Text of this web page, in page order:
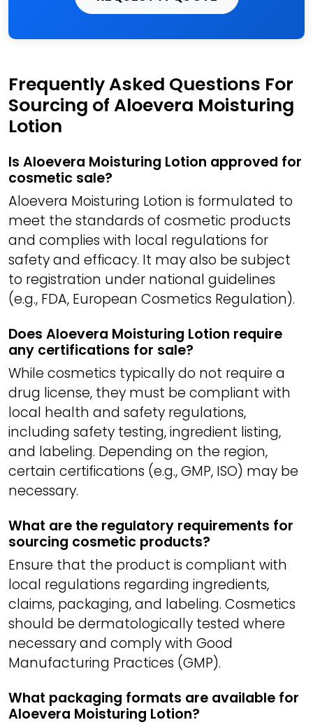
Frequently Asked Questions For
Sourcing of Aloevera Moisturing
Lotion
Is Aloevera Moisturing Lotion approved for
cosmetic sale?
Aloevera Moisturing Lotion is formulated to
meet the standards of cosmetic products
and complies with local regulations for
safety and efficacy. It may also be subject
to registration under national guidelines
(e.g., FDA, European Cosmetics Regulation).
Does Aloevera Moisturing Lotion require
any certifications for sale?
While cosmetics typically do not require a
drug license, they must be compliant with
local health and safety regulations,
including safety testing, ingredient listing,
and labeling. Depending on the region,
certain certifications (e.g., GMP, ISO) may be
necessary.
What are the regulatory requirements for
sourcing cosmetic products?
Ensure that the product is compliant with
local regulations regarding ingredients,
claims, packaging, and labeling. Cosmetics
should be dermatologically tested where
necessary and comply with Good
Manufacturing Practices (GMP).
What packaging formats are available for
Aloevera Moisturing Lotion?